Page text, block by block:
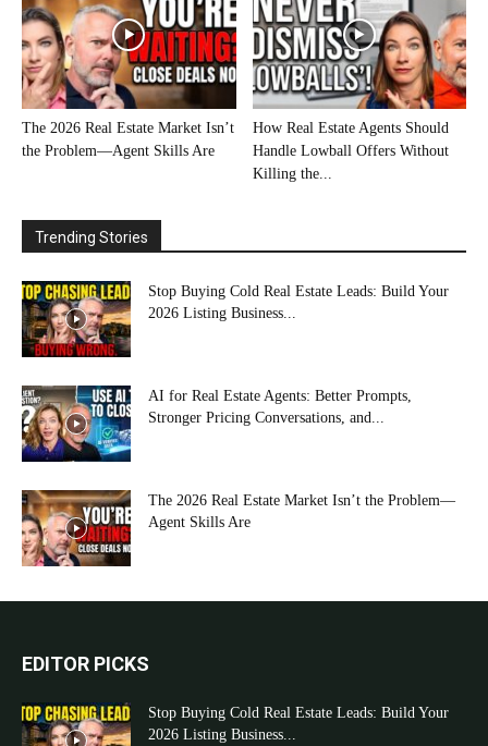
The 2026 Real Estate Market Isn’t
the Problem—Agent Skills Are
How Real Estate Agents Should
Handle Lowball Offers Without
Killing the...
Trending Stories
Stop Buying Cold Real Estate Leads: Build Your
2026 Listing Business...
AI for Real Estate Agents: Better Prompts,
Stronger Pricing Conversations, and...
The 2026 Real Estate Market Isn’t the Problem—
Agent Skills Are
EDITOR PICKS
Stop Buying Cold Real Estate Leads: Build Your
2026 Listing Business...